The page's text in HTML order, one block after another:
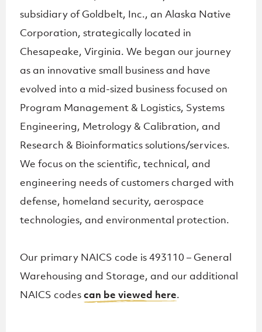
subsidiary of Goldbelt, Inc., an Alaska Native
Corporation, strategically located in
Chesapeake, Virginia. We began our journey
as an innovative small business and have
evolved into a mid-sized business focused on
Program Management & Logistics, Systems
Engineering, Metrology & Calibration, and
Research & Bioinformatics solutions/services.
We focus on the scientific, technical, and
engineering needs of customers charged with
defense, homeland security, aerospace
technologies, and environmental protection.
Our primary NAICS code is 493110 – General
Warehousing and Storage, and our additional
NAICS codescan be viewed here.